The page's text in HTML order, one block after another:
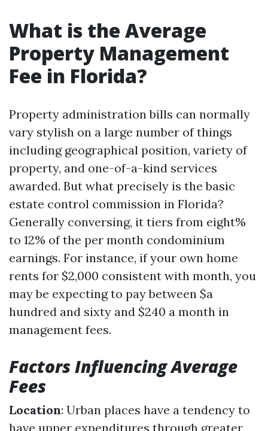
What is the Average
Property Management
Fee in Florida?
Property administration bills can normally
vary stylish on a large number of things
including geographical position, variety of
property, and one-of-a-kind services
awarded. But what precisely is the basic
estate control commission in Florida?
Generally conversing, it tiers from eight%
to 12% of the per month condominium
earnings. For instance, if your own home
rents for $2,000 consistent with month, you
may be expecting to pay between $a
hundred and sixty and $240 a month in
management fees.
Factors Influencing Average
Fees
Location: Urban places have a tendency to
have upper expenditures through greater